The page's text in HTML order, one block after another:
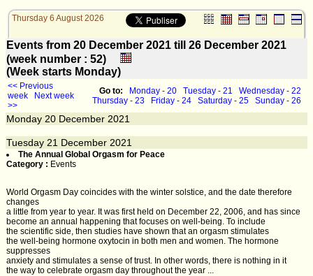
Thursday 6 August 2026
Events from 20 December 2021 till 26 December 2021
(week number : 52)
(Week starts Monday)
<< Previous
week
Next week
>>
Go to: Monday - 20 Tuesday - 21
Wednesday - 22
Thursday - 23
Friday - 24 Saturday - 25 Sunday - 26
Monday 20 December 2021
Tuesday 21 December 2021
The Annual Global Orgasm for Peace
Category : Events
World Orgasm Day coincides with the winter solstice, and the date therefore
changes
a little from year to year. It was first held on December 22, 2006, and has since
become an annual happening that focuses on well-being. To include
the scientific side, then studies have shown that an orgasm stimulates
the well-being hormone oxytocin in both men and women. The hormone
suppresses
anxiety and stimulates a sense of trust. In other words, there is nothing in it
the way to celebrate orgasm day throughout the year ...